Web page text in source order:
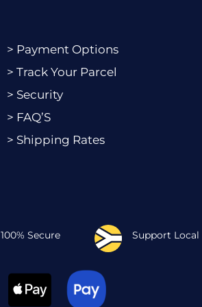
> Payment Options
> Track Your Parcel
> Security
> FAQ’S
> Shipping Rates
100% Secure Support Local